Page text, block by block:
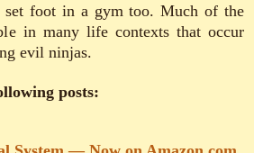
set foot in a gym too. Much of the
in many life contexts that occur
evil ninjas.
posts: